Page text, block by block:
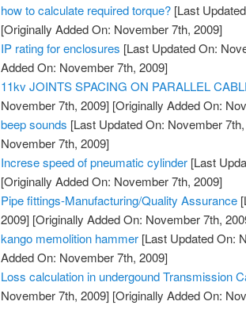
how to calculate required torque? [Last
[Originally Added On: November 7th, 2009]
IP rating for enclosures [Last Updated On:
Added On: November 7th, 2009]
11kv JOINTS SPACING ON PARALLEL
November 7th, 2009] [Originally Added On:
beep sounds [Last Updated On: November
November 7th, 2009]
Increse speed of pneumatic cylinder [Last
[Originally Added On: November 7th, 2009]
Pipe fittings-Manufacturing/Quality Assurance
2009] [Originally Added On: November 7th,
kango memolition hammer [Last Updated On:
Added On: November 7th, 2009]
Loss calculation in undergound Transmission
November 7th, 2009] [Originally Added On: